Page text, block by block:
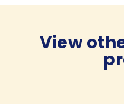
View